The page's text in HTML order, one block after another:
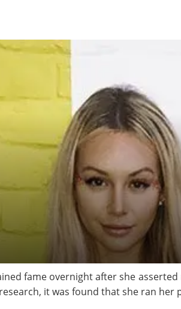
fame overnight after she
it was found that she ran her